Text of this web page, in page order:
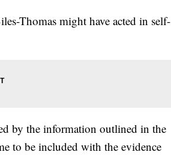
Thomas might have acted in self-
by the information outlined in the
to be included with the evidence